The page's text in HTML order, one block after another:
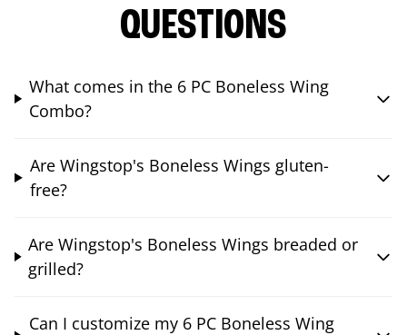
QUESTIONS
What comes in the 6 PC Boneless Wing
Combo?
Are Wingstop's Boneless Wings gluten-
free?
Are Wingstop's Boneless Wings breaded or
grilled?
Can I customize my 6 PC Boneless Wing